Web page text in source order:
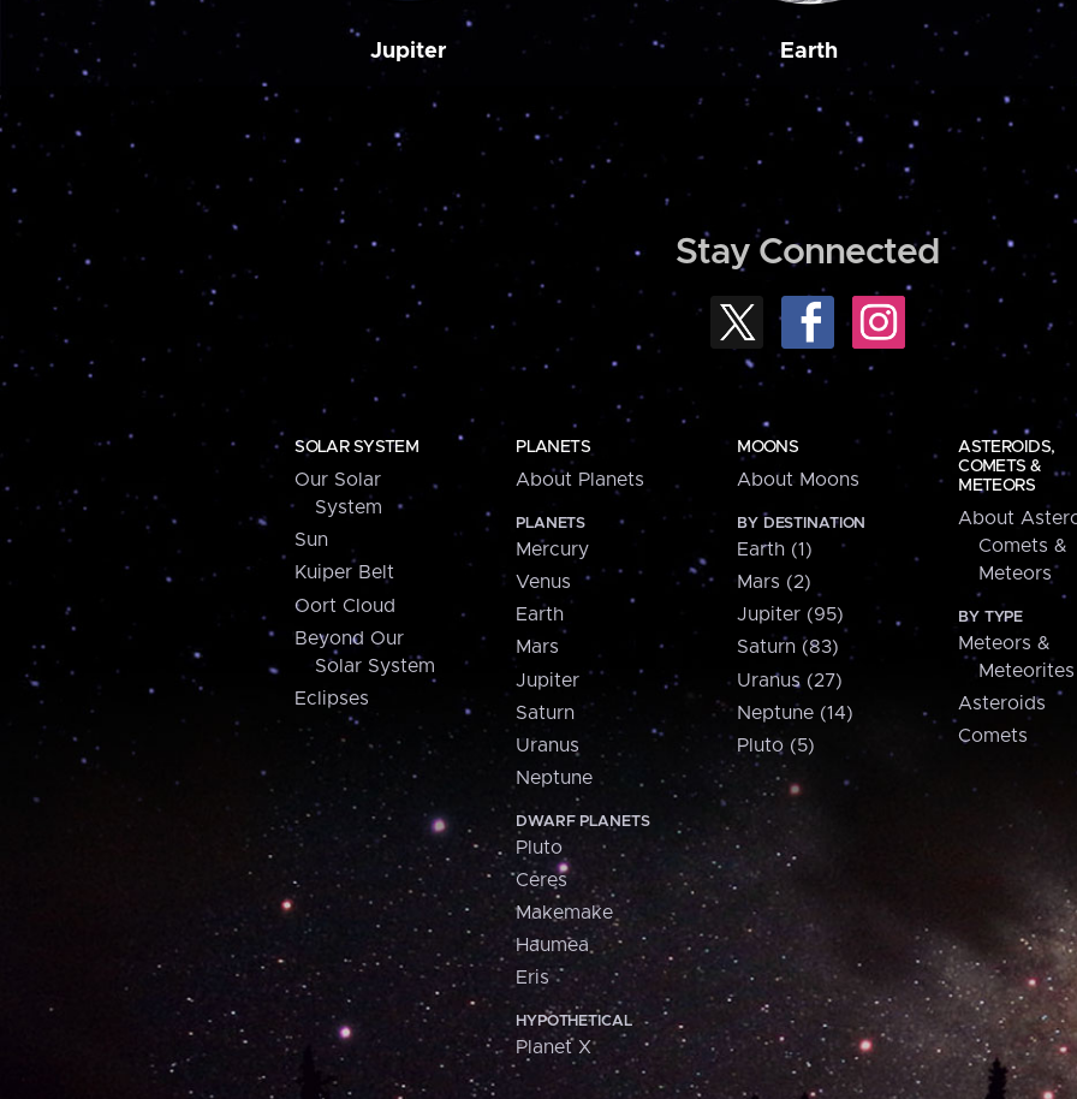
Jupiter Earth
Stay Connected
SOLAR SYSTEM
Our Solar
System
Sun
Kuiper Belt
Oort Cloud
Beyond Our
Solar System
Eclipses
PLANETS
About Planets
PLANETS
Mercury
Venus
Earth
Mars
Jupiter
Saturn
Uranus
Neptune
DWARF PLANETS
Pluto
Ceres
Makemake
Haumea
Eris
HYPOTHETICAL
Planet X
MOONS
About Moons
BY DESTINATION
Earth (1)
Mars (2)
Jupiter (95)
Saturn (83)
Uranus (27)
Neptune (14)
Pluto (5)
ASTEROIDS,
COMETS &
METEORS
About
Comets &
Meteors
BY TYPE
Meteors &
Meteorites
Asteroids
Comets